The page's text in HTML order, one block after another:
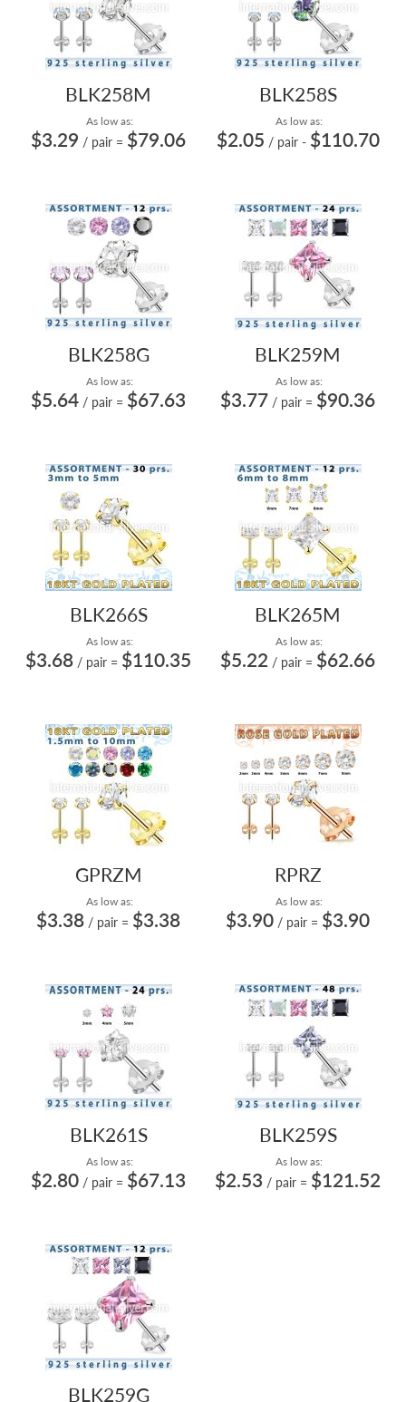
BLK258M
As low as:
$3.29 / pair = $79.06
BLK258S
As low as:
$2.05 / pair - $110.70
BLK258G
As low as:
$5.64 / pair = $67.63
BLK259M
As low as:
$3.77 / pair = $90.36
BLK266S
As low as:
$3.68 / pair = $110.35
BLK265M
As low as:
$5.22 / pair = $62.66
GPRZM
As low as:
$3.38 / pair = $3.38
RPRZ
As low as:
$3.90 / pair = $3.90
BLK261S
As low as:
$2.80 / pair = $67.13
BLK259S
As low as:
$2.53 / pair = $121.52
BLK259G